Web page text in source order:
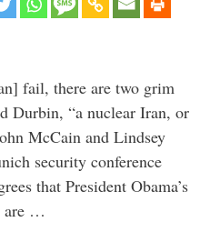
fail, there are two grim
Durbin, “a nuclear Iran, or
McCain and Lindsey
security conference
that President Obama’s
are …